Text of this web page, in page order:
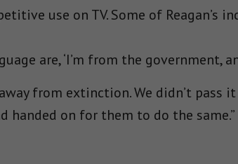
use on TV. Some of Reagan’s
are, ‘I’m from the government,
from extinction. We didn’t pass
handed on for them to do the same.”